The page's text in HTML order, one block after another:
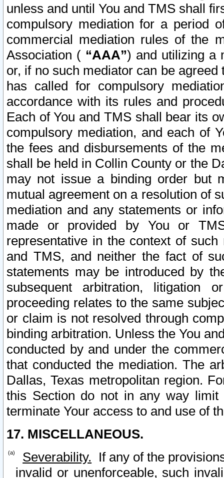
unless and until You and TMS shall
compulsory mediation for a period
commercial mediation rules of the
Association ( “AAA”) and utilizing a
or, if no such mediator can be
has called for compulsory
accordance with its rules and
Each of You and TMS shall bear its
compulsory mediation, and each of
the fees and disbursements of the
shall be held in Collin County or the
may not issue a binding order but
mutual agreement on a resolution of
mediation and any statements or
made or provided by You or
representative in the context of
and TMS, and neither the fact of
statements may be introduced by
subsequent arbitration, litigation
proceeding relates to the same
or claim is not resolved through
binding arbitration. Unless the You
conducted by and under the
that conducted the mediation. The
Dallas, Texas metropolitan region.
this Section do not in any way
terminate Your access to and use of
17. MISCELLANEOUS.
Severability. If any of the
invalid or unenforceable, such